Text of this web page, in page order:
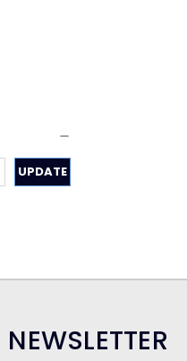
UPDATE